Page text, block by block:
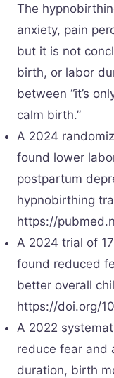
The
anxiety, pain
but it is not
birth, or labor
between “it’s
calm birth.”
A 2024
found lower
postpartum
hypnobirthing
https://
A 2024 trial of
found reduced
better overall
https://doi.org/
A 2022
reduce fear and
duration, birth